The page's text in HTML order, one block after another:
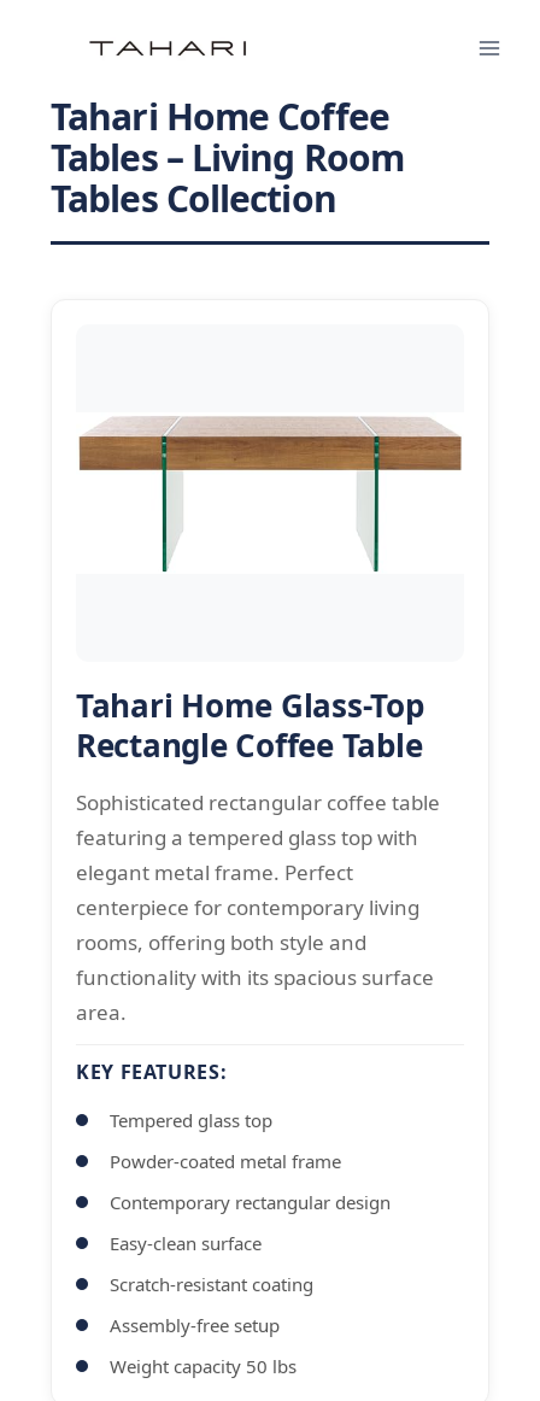
Tahari Home Coffee
Tables – Living Room
Tables Collection
Tahari Home Glass-Top
Rectangle Coffee Table
Sophisticated rectangular coffee table
featuring a tempered glass top with
elegant metal frame. Perfect
centerpiece for contemporary living
rooms, offering both style and
functionality with its spacious surface
area.
KEY FEATURES:
Tempered glass top
Powder-coated metal frame
Contemporary rectangular design
Easy-clean surface
Scratch-resistant coating
Assembly-free setup
Weight capacity 50 lbs